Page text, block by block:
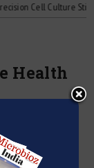
Cell Culture Stirring
Health